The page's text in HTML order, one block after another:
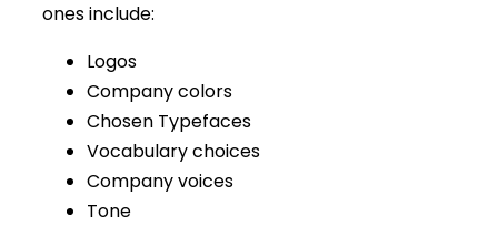
ones include:
Logos
Company colors
Chosen Typefaces
Vocabulary choices
Company voices
Tone